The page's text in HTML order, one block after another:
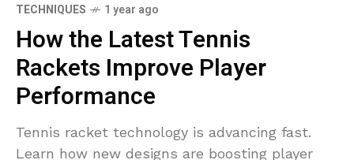
TECHNIQUES 1 year ago
How the Latest Tennis
Rackets Improve Player
Performance
Tennis racket technology is advancing fast.
Learn how new designs are boosting player